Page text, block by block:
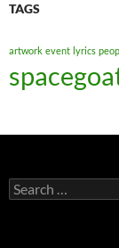
TAGS
artwork event lyrics
Search
for: